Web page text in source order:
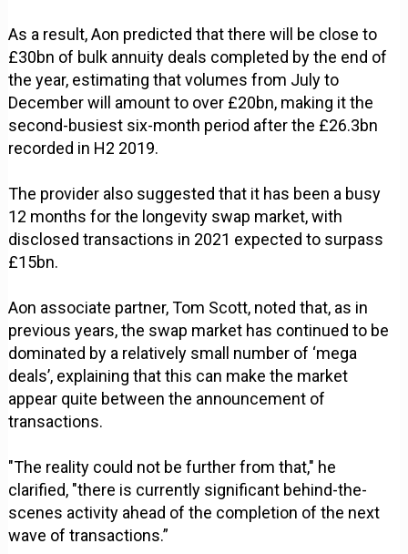
As a result, Aon predicted that there will be close to
£30bn of bulk annuity deals completed by the end of
the year, estimating that volumes from July to
December will amount to over £20bn, making it the
second-busiest six-month period after the £26.3bn
recorded in H2 2019.
The provider also suggested that it has been a busy
12 months for the longevity swap market, with
disclosed transactions in 2021 expected to surpass
£15bn.
Aon associate partner, Tom Scott, noted that, as in
previous years, the swap market has continued to be
dominated by a relatively small number of ‘mega
deals’, explaining that this can make the market
appear quite between the announcement of
transactions.
"The reality could not be further from that," he
clarified, "there is currently significant behind-the-
scenes activity ahead of the completion of the next
wave of transactions.”